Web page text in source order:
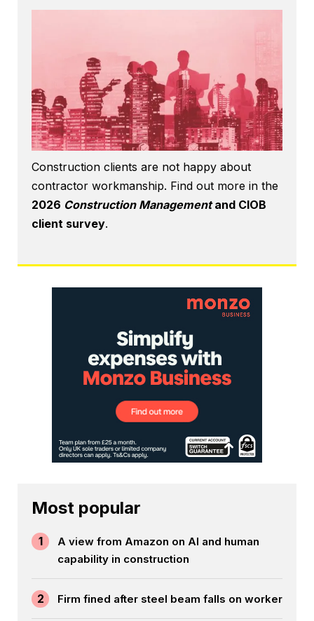
Construction clients are not happy about
contractor workmanship. Find out more in the
2026 Construction Managementand CIOB
client survey.
Most popular
1
A view from Amazon on AI and human
capability in construction
2 Firm fined after steel beam falls on worker